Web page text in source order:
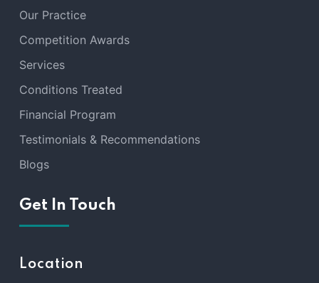
Our Practice
Competition Awards
Services
Conditions Treated
Financial Program
Testimonials & Recommendations
Blogs
Get In Touch
Location